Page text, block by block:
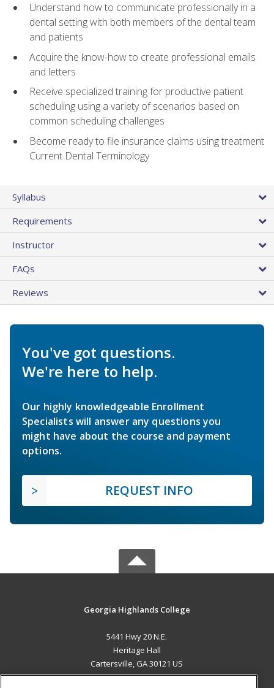
Understand how to communicate professionally in a
dental setting with both members of the dental team
and patients
Acquire the know-how to create professional emails
and letters
Receive specialized training for productive patient
scheduling using a variety of scenarios based on
common scheduling challenges
Become ready to file insurance claims using treatment
Current Dental Terminology
Syllabus
Requirements
Instructor
FAQs
Reviews
You've got questions.
We're here to help.
Our highly knowledgeable Enrollment
Specialists will answer any questions you
might have about the course and payment
options.
REQUEST INFO
Georgia Highlands College
5441 Hwy 20 N.E.
Heritage Hall
Cartersville, GA 30121 US